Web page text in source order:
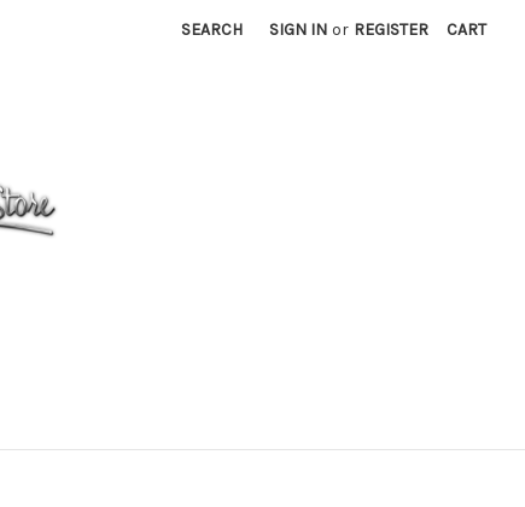
SEARCH SIGN IN or REGISTER CART